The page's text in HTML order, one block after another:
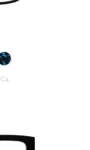
C4